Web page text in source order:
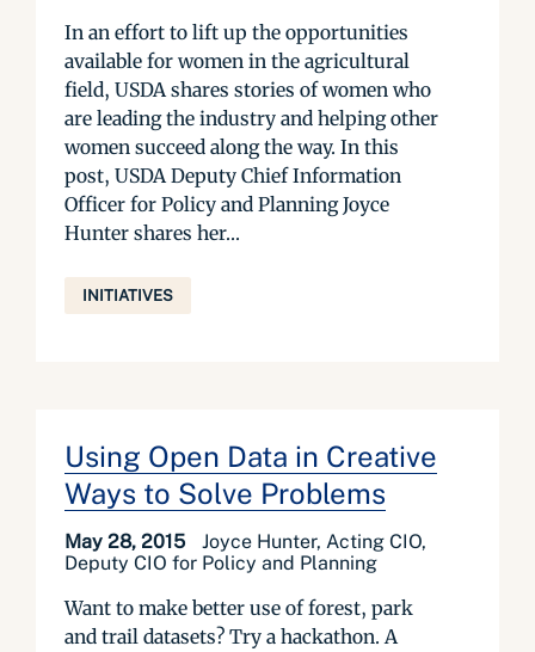
In an effort to lift up the opportunities
available for women in the agricultural
field, USDA shares stories of women who
are leading the industry and helping other
women succeed along the way. In this
post, USDA Deputy Chief Information
Officer for Policy and Planning Joyce
Hunter shares her...
INITIATIVES
Using Open Data in Creative
Ways to Solve Problems
May 28, 2015
Joyce Hunter, Acting CIO,
Deputy CIO for Policy and Planning
Want to make better use of forest, park
and trail datasets? Try a hackathon. A